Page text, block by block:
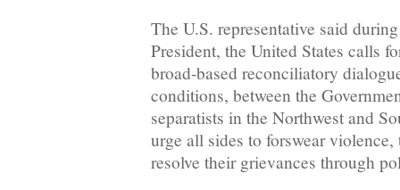
The U.S. representative said
President, the United States calls
broad-based reconciliatory
conditions, between the
separatists in the Northwest and
urge all sides to forswear violence,
resolve their grievances through